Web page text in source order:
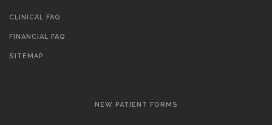
CLINICAL FAQ
FINANCIAL FAQ
SITEMAP
NEW PATIENT FORMS